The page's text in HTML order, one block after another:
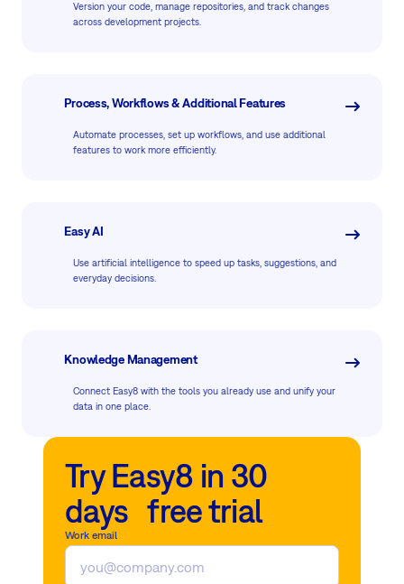
Version your code, manage repositories, and track changes
across development projects.
Process, Workflows & Additional Features
Automate processes, set up workflows, and use additional
features to work more efficiently.
Easy AI
Use artificial intelligence to speed up tasks, suggestions, and
everyday decisions.
Knowledge Management
Connect Easy8 with the tools you already use and unify your
data in one place.
Try Easy8 in 30
days free trial
Work email